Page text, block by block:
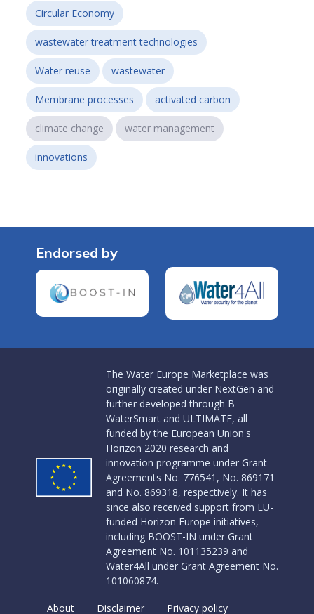
Circular Economy
wastewater treatment technologies
Water reuse wastewater
Membrane processes activated carbon
climate change water management
innovations
Endorsed by
The Water Europe Marketplace was
originally created under NextGen and
further developed through B-
WaterSmart and ULTIMATE, all
funded by the European Union's
Horizon 2020 research and
innovation programme under Grant
Agreements No. 776541, No. 869171
and No. 869318, respectively. It has
since also received support from EU-
funded Horizon Europe initiatives,
including BOOST-IN under Grant
Agreement No. 101135239 and
Water4All under Grant Agreement No.
101060874.
About Disclaimer Privacy policy